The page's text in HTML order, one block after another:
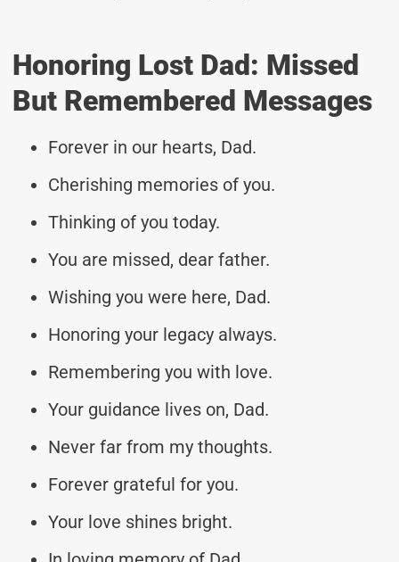
Honoring Lost Dad: Missed
But Remembered Messages
Forever in our hearts, Dad.
Cherishing memories of you.
Thinking of you today.
You are missed, dear father.
Wishing you were here, Dad.
Honoring your legacy always.
Remembering you with love.
Your guidance lives on, Dad.
Never far from my thoughts.
Forever grateful for you.
Your love shines bright.